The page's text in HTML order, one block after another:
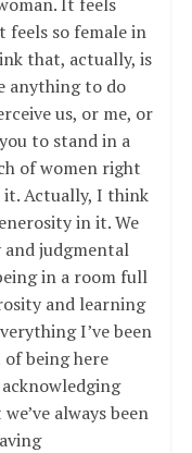
so female in
that, actually, is
anything to do
us, or me, or
to stand in a
of women right
Actually, I think
in it. We
judgmental
in a room full
and learning
I’ve been
being here
acknowledging
always been